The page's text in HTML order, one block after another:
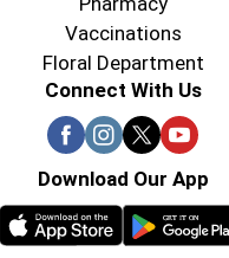
Vaccinations
Floral Department
Connect With Us
Download Our App